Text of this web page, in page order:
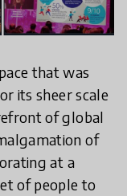
that was
its sheer scale
of global
of
at a
of people to